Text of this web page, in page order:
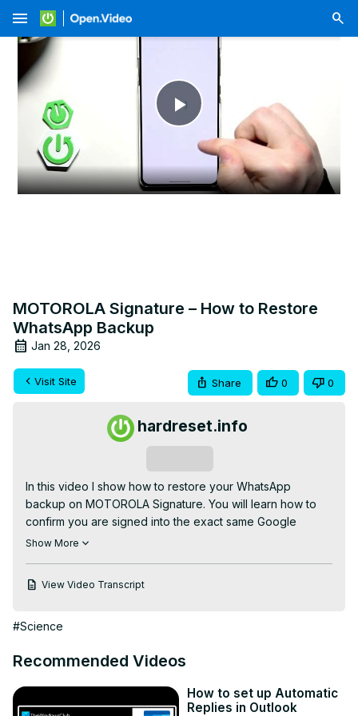
menu
Play
Video
MOTOROLA Signature – How to Restore
WhatsApp Backup
Jan 28, 2026
Visit Site Share 0 0
hardreset.info
In this video I show how to restore your WhatsApp
backup on MOTOROLA Signature. You will learn how to
confirm you are signed into the exact same Google
account used for the backup, how to launch WhatsApp,
not skip the restore step. Follow these steps to recover
your MOTOROLA Signature.
Signature?
Show More
View Video Transcript
#Science
Recommended Videos
How to set up Automatic
Replies in Outlook